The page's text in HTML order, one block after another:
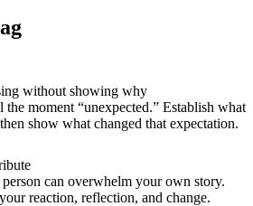
without showing why
moment “unexpected.” Establish what
show what changed that expectation.
can overwhelm your own story.
reaction, reflection, and change.